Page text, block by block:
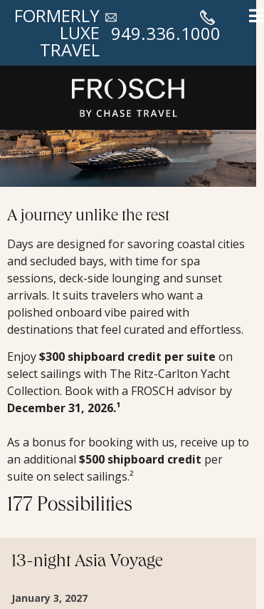
FORMERLY
LUXE
TRAVEL
949.336.1000
A journey unlike the rest
Days are designed for savoring coastal cities
and secluded bays, with time for spa
sessions, deck-side lounging and sunset
arrivals. It suits travelers who want a
polished onboard vibe paired with
destinations that feel curated and effortless.
Enjoy$300 shipboard credit per suite on
select sailings with The Ritz-Carlton Yacht
Collection. Book with a FROSCH advisor by
December 31, 2026.¹
As a bonus for booking with us, receive up to
an additional $500 shipboard credit per
suite on select sailings.²
177 Possibilities
13-night Asia Voyage
January 3, 2027